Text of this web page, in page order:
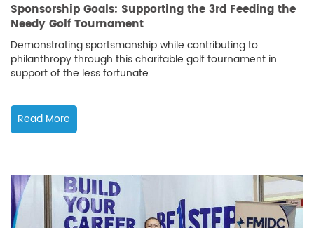
Sponsorship Goals: Supporting the 3rd Feeding the
Needy Golf Tournament
Demonstrating sportsmanship while contributing to
philanthropy through this charitable golf tournament in
support of the less fortunate.
Read More